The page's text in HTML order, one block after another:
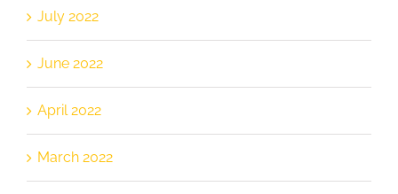
July 2022
June 2022
April 2022
March 2022